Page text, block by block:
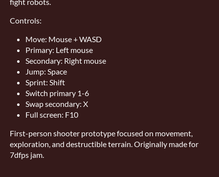
fight robots.
Controls:
Move: Mouse + WASD
Primary: Left mouse
Secondary: Right mouse
Jump: Space
Sprint: Shift
Switch primary 1-6
Swap secondary: X
Full screen: F10
First-person shooter prototype focused on movement,
exploration, and destructible terrain. Originally made for
7dfps jam.